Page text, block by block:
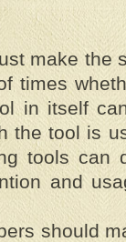
make the
times
in itself
the tool is
tools can
and
should